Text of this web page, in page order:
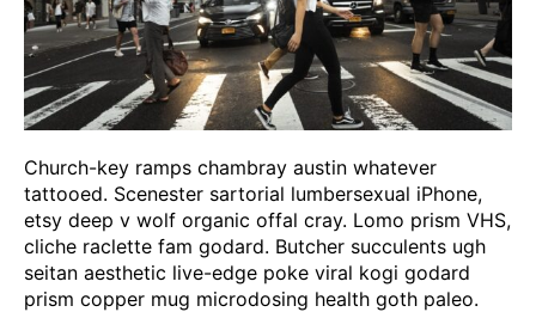
Church-key ramps chambray austin whatever
tattooed. Scenester sartorial lumbersexual iPhone,
etsy deep v wolf organic offal cray. Lomo prism VHS,
cliche raclette fam godard. Butcher succulents ugh
seitan aesthetic live-edge poke viral kogi godard
prism copper mug microdosing health goth paleo.